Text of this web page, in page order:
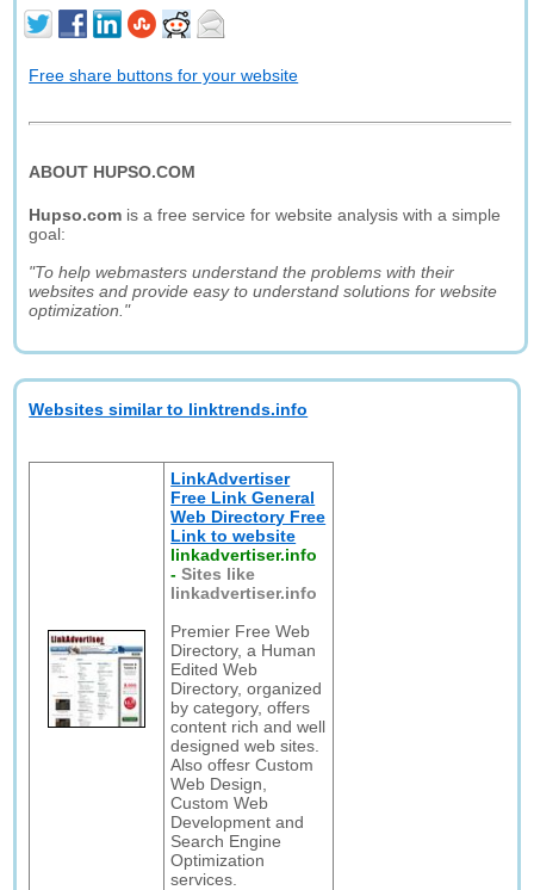
Free share buttons for your website
ABOUT HUPSO.COM
Hupso.com is a free service for website analysis with a simple
goal:
"To help webmasters understand the problems with their
websites and provide easy to understand solutions for website
optimization."
Websites similar to linktrends.info
LinkAdvertiser
Free Link General
Web Directory Free
Link to website
linkadvertiser.info
-Sites like
linkadvertiser.info
Premier Free Web
Directory, a Human
Edited Web
Directory, organized
by category, offers
content rich and well
designed web sites.
Also offesr Custom
Web Design,
Custom Web
Development and
Search Engine
Optimization
services.